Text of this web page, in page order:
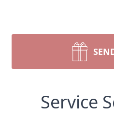
Service